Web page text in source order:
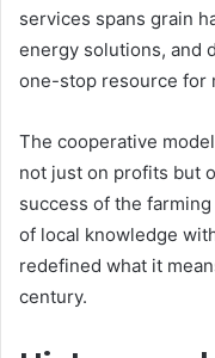
services spans grain
energy solutions, and
one-stop resource for
The cooperative
not just on profits but
success of the
of local knowledge
redefined what it
century.